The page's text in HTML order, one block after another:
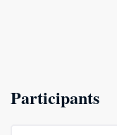
Participants